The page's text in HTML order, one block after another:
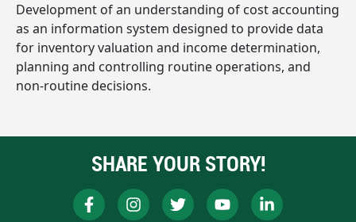
Development of an understanding of cost accounting
as an information system designed to provide data
for inventory valuation and income determination,
planning and controlling routine operations, and
non-routine decisions.
SHARE YOUR STORY!